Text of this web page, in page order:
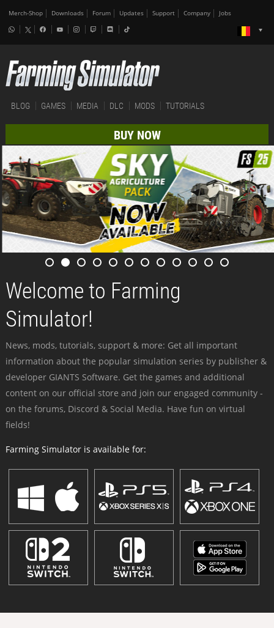
Merch-Shop Downloads Forum Updates Support Company Jobs
BLOG GAMES MEDIA DLC MODS TUTORIALS
BUY NOW
Welcome to Farming
Simulator!
News, mods, tutorials, support & more: Get all important
information about the popular simulation series by publisher &
developer GIANTS Software. Get the games and additional
content on our official store and join our engaged community -
on the forums, Discord & Social Media. Have fun on virtual
fields!
Farming Simulator is available for: